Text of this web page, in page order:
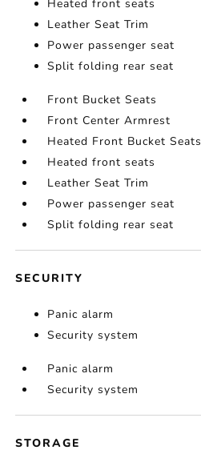
Heated front seats
Leather Seat Trim
Power passenger seat
Split folding rear seat
Front Bucket Seats
Front Center Armrest
Heated Front Bucket Seats
Heated front seats
Leather Seat Trim
Power passenger seat
Split folding rear seat
SECURITY
Panic alarm
Security system
Panic alarm
Security system
STORAGE